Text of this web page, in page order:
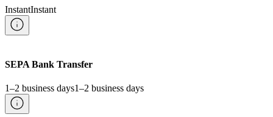
InstantInstant
SEPA Bank Transfer
1–2 business days1–2 business days